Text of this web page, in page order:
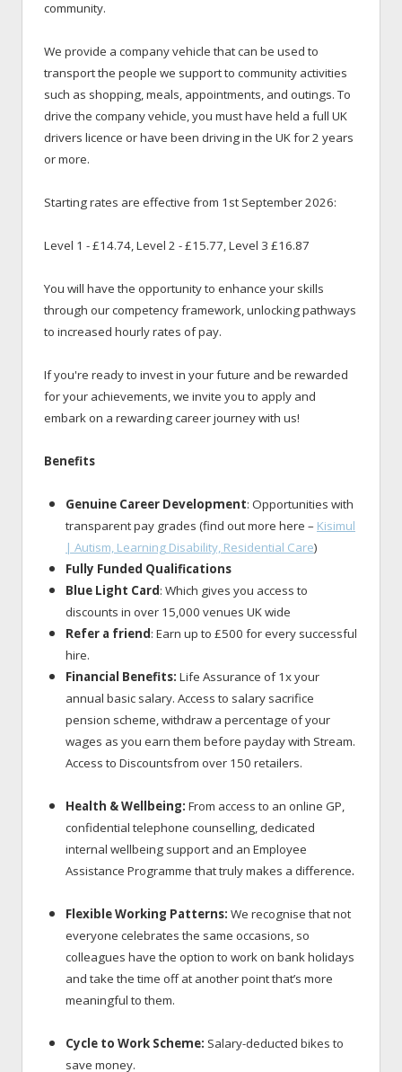
community.
We provide a company vehicle that can be used to
transport the people we support to community activities
such as shopping, meals, appointments, and outings. To
drive the company vehicle, you must have held a full UK
drivers licence or have been driving in the UK for 2 years
or more.
Starting rates are effective from 1st September 2026:
Level 1 - £14.74, Level 2 - £15.77, Level 3 £16.87
You will have the opportunity to enhance your skills
through our competency framework, unlocking pathways
to increased hourly rates of pay.
If you're ready to invest in your future and be rewarded
for your achievements, we invite you to apply and
embark on a rewarding career journey with us!
Benefits
Genuine Career Development: Opportunities with
transparent pay grades (find out more here – Kisimul
| Autism, Learning Disability, Residential Care)
Fully Funded Qualifications
Blue Light Card: Which gives you access to
discounts in over 15,000 venues UK wide
Refer a friend: Earn up to £500 for every successful
hire.
Financial Benefits: Life Assurance of 1x your
annual basic salary. Access to salary sacrifice
pension scheme, withdraw a percentage of your
wages as you earn them before payday with Stream.
Access to Discountsfrom over 150 retailers.
Health & Wellbeing: From access to an online GP,
confidential telephone counselling, dedicated
internal wellbeing support and an Employee
Assistance Programme that truly makes a difference.
Flexible Working Patterns: We recognise that not
everyone celebrates the same occasions, so
colleagues have the option to work on bank holidays
and take the time off at another point that’s more
meaningful to them.
Cycle to Work Scheme: Salary-deducted bikes to
save money.